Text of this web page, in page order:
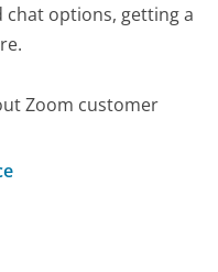
options, getting a
Zoom customer